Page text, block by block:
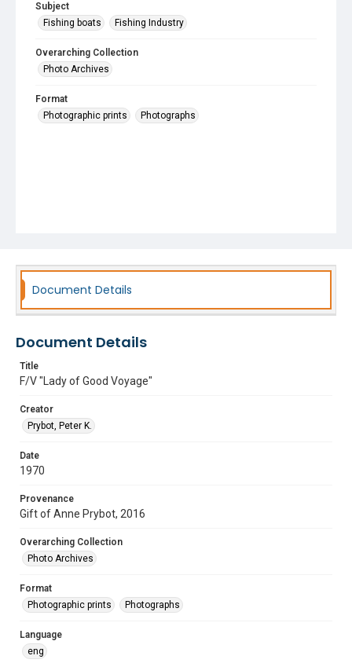
Subject
Fishing boats
Fishing Industry
Overarching Collection
Photo Archives
Format
Photographic prints
Photographs
Document Details
Document Details
Title
F/V "Lady of Good Voyage"
Creator
Prybot, Peter K.
Date
1970
Provenance
Gift of Anne Prybot, 2016
Overarching Collection
Photo Archives
Format
Photographic prints
Photographs
Language
eng